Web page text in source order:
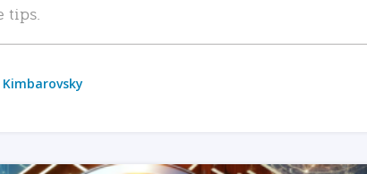
tips.
Kimbarovsky